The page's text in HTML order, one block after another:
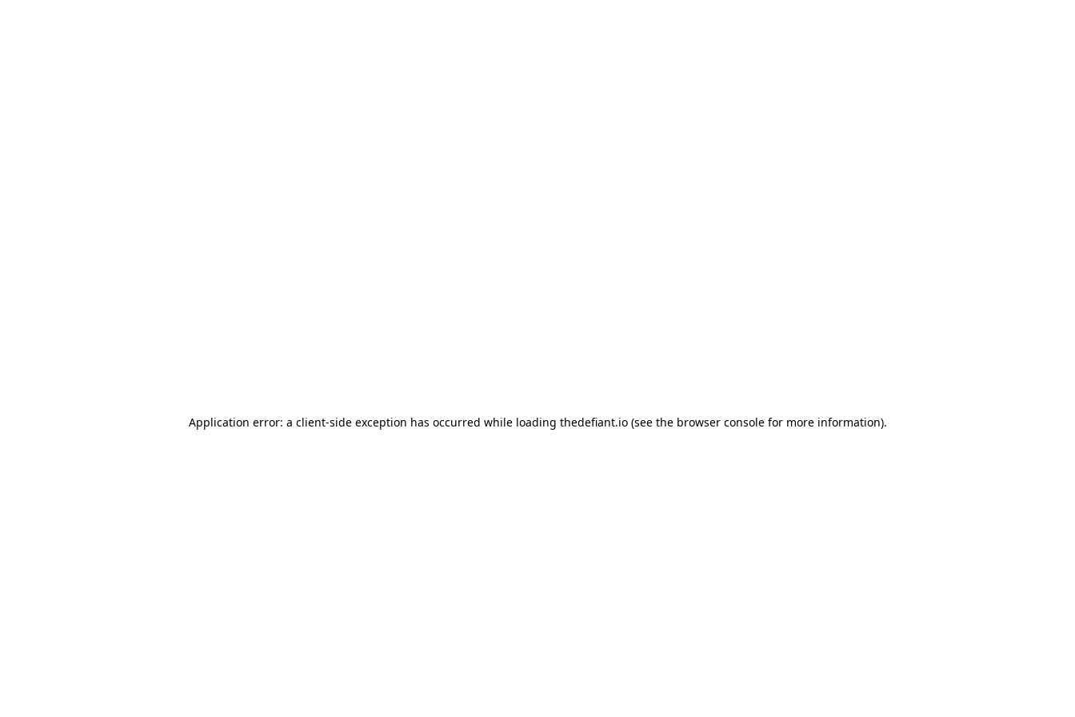
Application error: a client-side exception has occurred while loading thedefiant.io(see the browser consolefor more information).